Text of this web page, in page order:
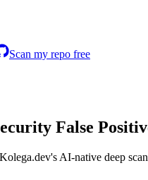
Scan my repo free
False
AI-native deep